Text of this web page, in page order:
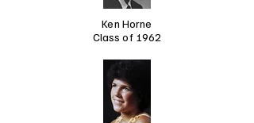
Ken Horne
Class of 1962